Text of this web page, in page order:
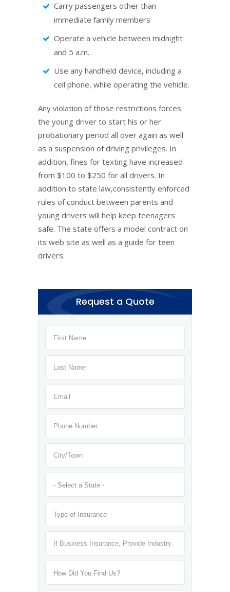
Carry passengers other than
immediate family members
Operate a vehicle between midnight
and 5 a.m.
Use any handheld device, including a
cell phone, while operating the vehicle.
Any violation of those restrictions forces
the young driver to start his or her
probationary period all over again as well
as a suspension of driving privileges. In
addition, fines for texting have increased
from $100 to $250 for all drivers. In
addition to state law,consistently enforced
rules of conduct between parents and
young drivers will help keep teenagers
safe. The state offers a model contract on
its web site as well as a guide for teen
drivers.
Request a Quote